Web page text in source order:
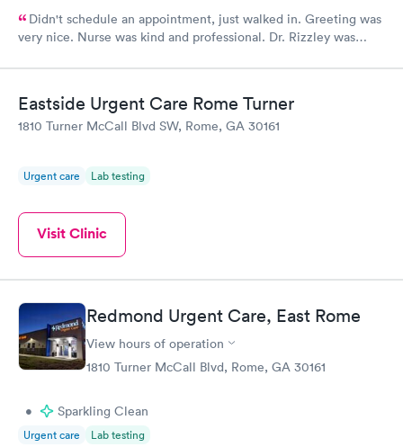
Didn't schedule an appointment, just walked in. Greeting was
very nice. Nurse was kind and professional. Dr. Rizzley was
Eastside Urgent Care Rome Turner
1810 Turner McCall Blvd SW, Rome, GA 30161
Urgent care Lab testing
Visit Clinic
Redmond Urgent Care, East Rome
View hours of operation
1810 Turner McCall Blvd, Rome, GA 30161
• Sparkling Clean
Urgent care Lab testing